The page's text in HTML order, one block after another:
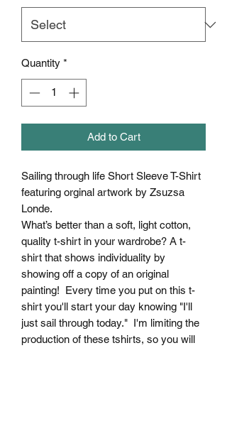
Quantity *
Add to Cart
Sailing through life Short Sleeve T-Shirt
featuring orginal artwork by Zsuzsa
Londe.
What’s better than a soft, light cotton,
quality t-shirt in your wardrobe? A t-
shirt that shows individuality by
showing off a copy of an original
painting! Every time you put on this t-
shirt you'll start your day knowing "I'll
just sail through today." I'm limiting the
production of these tshirts, so you will